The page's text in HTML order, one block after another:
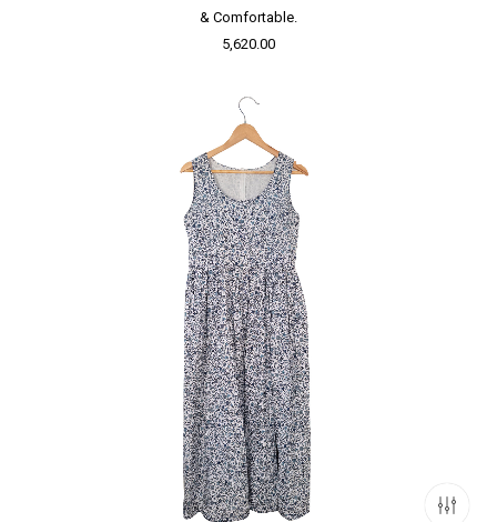
& Comfortable.
5,620.00